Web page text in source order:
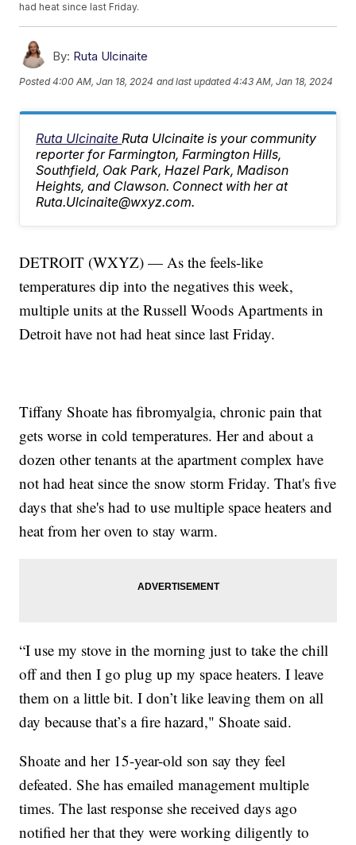
had heat since last Friday.
By: Ruta Ulcinaite
Posted4:00 AM, Jan 18, 2024 and last updated 4:43 AM, Jan 18, 2024
Ruta UlcinaiteRuta Ulcinaite is your community
reporter for Farmington, Farmington Hills,
Southfield, Oak Park, Hazel Park, Madison
Heights, and Clawson. Connect with her at
Ruta.Ulcinaite@wxyz.com.
DETROIT (WXYZ) — As the feels-like
temperatures dip into the negatives this week,
multiple units at the Russell Woods Apartments in
Detroit have not had heat since last Friday.
Tiffany Shoate has fibromyalgia, chronic pain that
gets worse in cold temperatures. Her and about a
dozen other tenants at the apartment complex have
not had heat since the snow storm Friday. That's five
days that she's had to use multiple space heaters and
heat from her oven to stay warm.
“I use my stove in the morning just to take the chill
off and then I go plug up my space heaters. I leave
them on a little bit. I don’t like leaving them on all
day because that’s a fire hazard," Shoate said.
Shoate and her 15-year-old son say they feel
defeated. She has emailed management multiple
times. The last response she received days ago
notified her that they were working diligently to